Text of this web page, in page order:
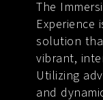
The
Experience
solution
vibrant,
Utilizing
and